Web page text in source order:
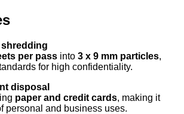
per pass into 3 x 9 mm particles,
for high confidentiality.
disposal
paper and credit cards, making it
personal and business uses.